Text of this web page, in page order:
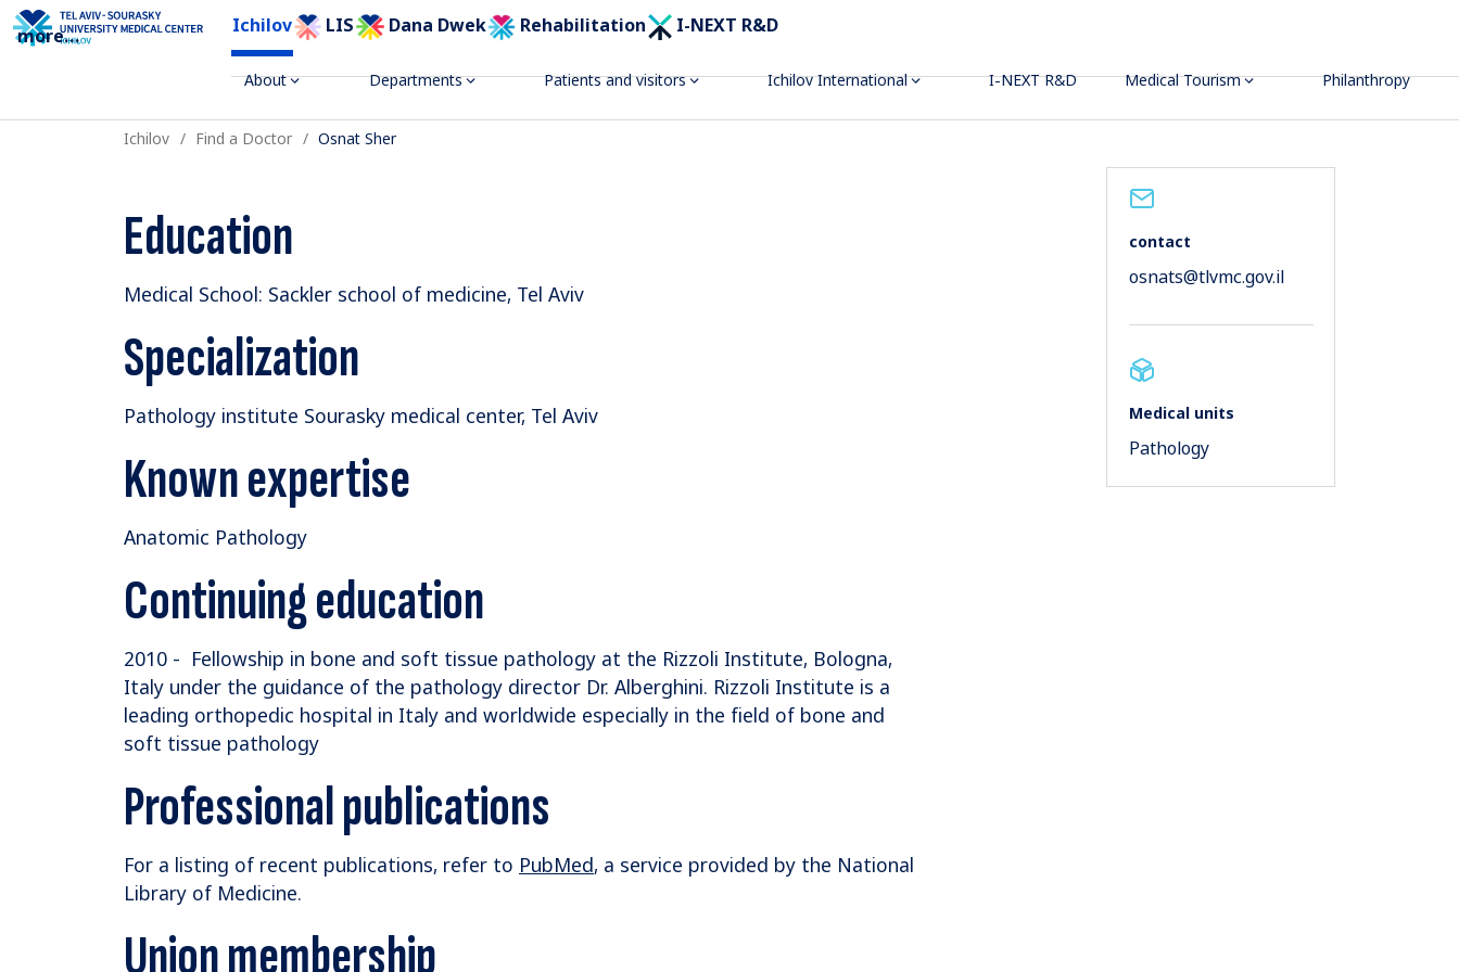
Ichilov LIS Dana Dwek Rehabilitation I-NEXT R&D
About Departments Patients and visitors Ichilov International I-NEXT R&D Medical Tourism Philanthropy
more...
Ichilov Find a Doctor Osnat Sher
Education
Medical School: Sackler school of medicine, Tel Aviv
Specialization
Pathology institute Sourasky medical center, Tel Aviv
Known expertise
Anatomic Pathology
Continuing education
2010 - Fellowship in bone and soft tissue pathology at the Rizzoli Institute, Bologna,
Italy under the guidance of the pathology director Dr. Alberghini. Rizzoli Institute is a
leading orthopedic hospital in Italy and worldwide especially in the field of bone and
soft tissue pathology
Professional publications
For a listing of recent publications, refer to PubMed, a service provided by the National
Library of Medicine.
Union membership
contact
osnats@tlvmc.gov.il
Medical units
Pathology